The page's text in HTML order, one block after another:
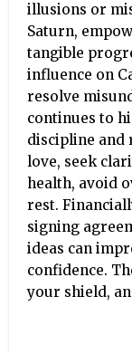
illusions or
Saturn,
tangible
influence on
resolve
continues to
discipline and
love, seek
health, avoid
rest.
signing
ideas can
confidence.
your shield,